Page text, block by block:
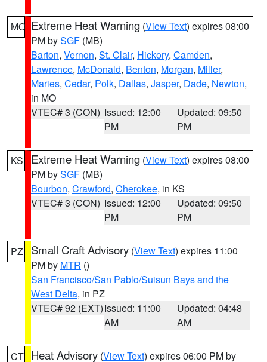
MO Extreme Heat Warning (View Text) expires 08:00
PM bySGF (MB)
Barton, Vernon, St. Clair, Hickory, Camden,
Lawrence, McDonald, Benton, Morgan, Miller,
Maries, Cedar, Polk, Dallas, Jasper, Dade, Newton,
in MO
VTEC# 3 (CON) Issued: 12:00
PM
Updated: 09:50
PM
KS Extreme Heat Warning (View Text) expires 08:00
PM bySGF (MB)
Bourbon, Crawford, Cherokee, in KS
VTEC# 3 (CON) Issued: 12:00
PM
Updated: 09:50
PM
PZ Small Craft Advisory (View Text) expires 11:00
PM by MTR ()
San Francisco/San Pablo/Suisun Bays and the
West Delta, in PZ
VTEC# 92 (EXT)Issued: 11:00
AM
Updated: 04:48
AM
CT Heat Advisory (View Text) expires 06:00 PM by